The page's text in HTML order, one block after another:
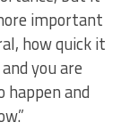
important
how quick it
you are
happen and